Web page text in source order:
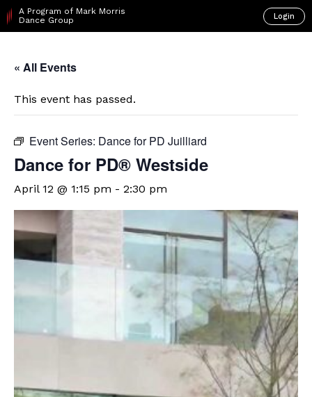
A Program of Mark Morris
Dance Group
Login
« All Events
This event has passed.
Event Series: Dance for PD Juilliard
Dance for PD® Westside
April 12 @ 1:15 pm - 2:30 pm